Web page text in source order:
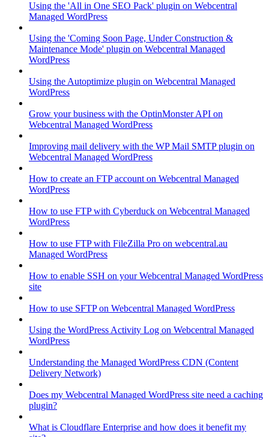
Using the 'All in One SEO Pack' plugin on Webcentral
Managed WordPress
Using the 'Coming Soon Page, Under Construction &
Maintenance Mode' plugin on Webcentral Managed
WordPress
Using the Autoptimize plugin on Webcentral Managed
WordPress
Grow your business with the OptinMonster API on
Webcentral Managed WordPress
Improving mail delivery with the WP Mail SMTP plugin on
Webcentral Managed WordPress
How to create an FTP account on Webcentral Managed
WordPress
How to use FTP with Cyberduck on Webcentral Managed
WordPress
How to use FTP with FileZilla Pro on webcentral.au
Managed WordPress
How to enable SSH on your Webcentral Managed WordPress
site
How to use SFTP on Webcentral Managed WordPress
Using the WordPress Activity Log on Webcentral Managed
WordPress
Understanding the Managed WordPress CDN (Content
Delivery Network)
Does my Webcentral Managed WordPress site need a caching
plugin?
What is Cloudflare Enterprise and how does it benefit my